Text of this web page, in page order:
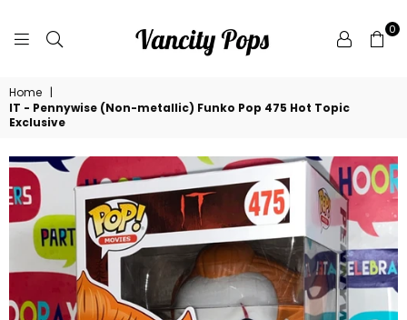
POPS
0
Home |
IT - Pennywise (Non-metallic) Funko Pop 475 Hot Topic
Exclusive